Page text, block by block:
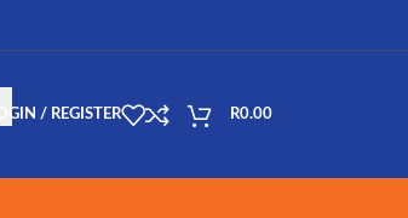
/ REGISTER R0.00